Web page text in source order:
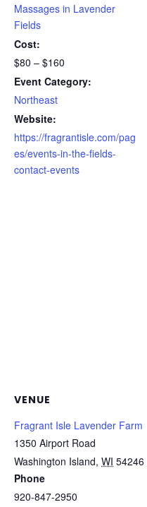
Massages in Lavender
Fields
Cost:
$80 – $160
Event Category:
Northeast
Website:
https://fragrantisle.com/pag
es/events-in-the-fields-
contact-events
VENUE
Fragrant Isle Lavender Farm
1350 Airport Road
Washington Island, WI 54246
Phone
920-847-2950